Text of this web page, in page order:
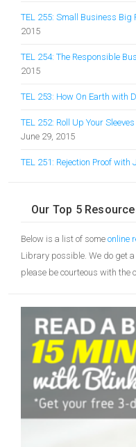
TEL 255: Small Business Big
2015
TEL 254: The Responsible
2015
TEL 253: How On Earth with
TEL 252: Roll Up Your
June 29, 2015
TEL 251: Rejection Proof with
Our Top 5
Below is a list of some online
Library possible. We do get
please be courteous with the